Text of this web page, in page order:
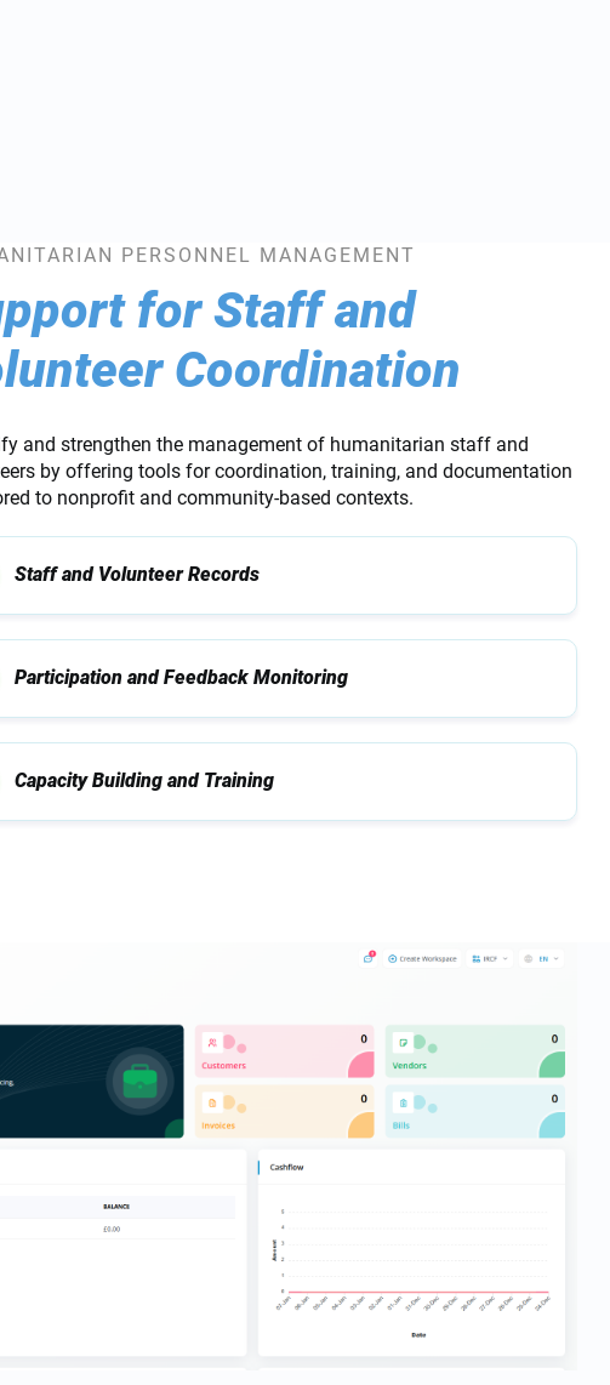
PERSONNEL MANAGEMENT
for Staff and
Coordination
and strengthen the management of humanitarian staff and
by offering tools for coordination, training, and documentation
to nonprofit and community-based contexts.
Staff and Volunteer Records
Participation and Feedback Monitoring
Capacity Building and Training